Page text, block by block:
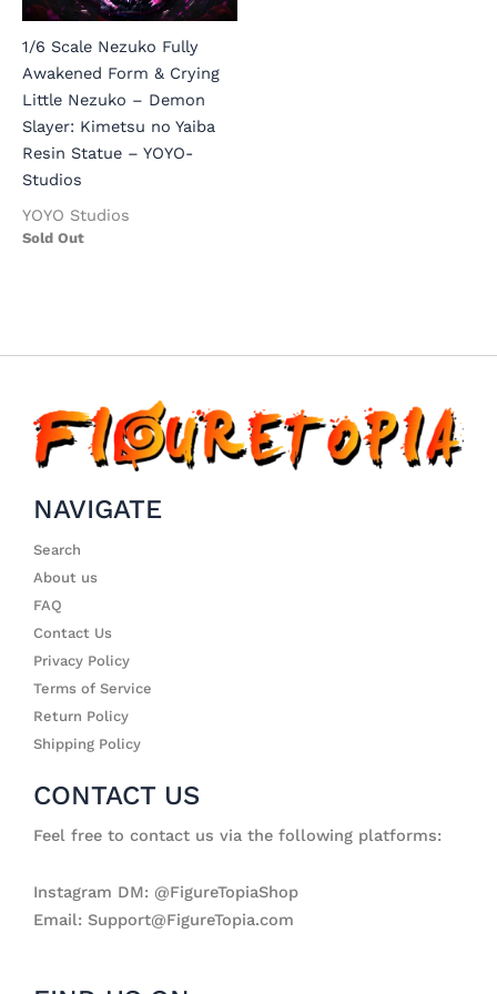
1/6 Scale Nezuko Fully
Awakened Form & Crying
Little Nezuko – Demon
Slayer: Kimetsu no Yaiba
Resin Statue – YOYO-
Studios
YOYO Studios
Sold Out
NAVIGATE
Search
About us
FAQ
Contact Us
Privacy Policy
Terms of Service
Return Policy
Shipping Policy
CONTACT US
Feel free to contact us via the following platforms:
Instagram DM: @FigureTopiaShop
Email: Support@FigureTopia.com